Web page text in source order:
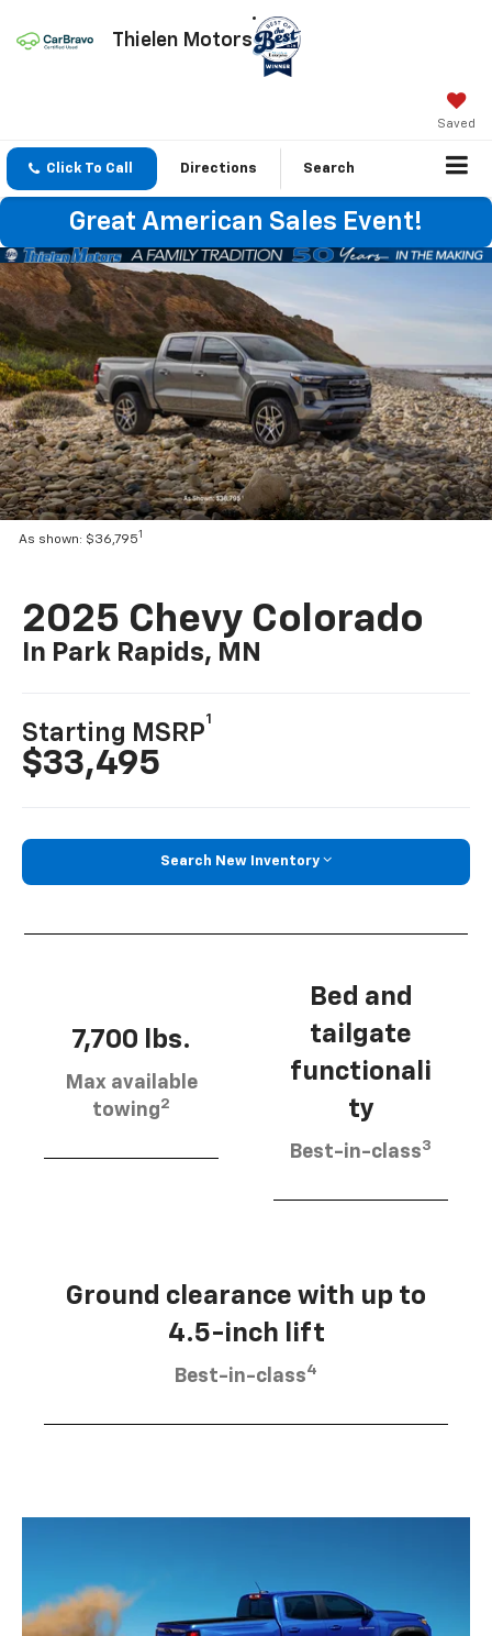
Thielen Motors
Saved
Click To Call Directions Search
Great American Sales Event!
As shown: $36,7951
2025 Chevy Colorado
In Park Rapids, MN
Starting MSRP
1
$33,495
Search New Inventory
7,700 lbs.
Max available
towing2
Bed and
tailgate
functionali
ty
Best-in-class3
Ground clearance with up to
4.5-inch lift
Best-in-class4